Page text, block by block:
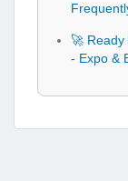
🚀 Ready
- Expo &